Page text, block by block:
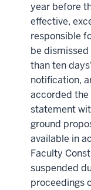
year before
effective,
responsible
be
than ten
notification,
accorded
statement
ground
available in
Faculty
suspended
proceedings